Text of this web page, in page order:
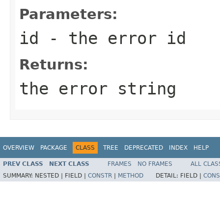
Parameters:
id - the error id
Returns:
the error string
OVERVIEW PACKAGE CLASS TREE DEPRECATED INDEX HELP
PREV CLASS NEXT CLASS FRAMES NO FRAMES
ALL
SUMMARY: NESTED | FIELD | CONSTR METHOD DETAIL: FIELD |